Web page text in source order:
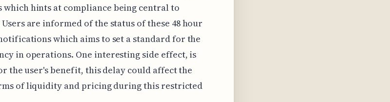
hints at compliance being central to
are informed of the status of these 48 hour
which aims to set a standard for the
in operations. One interesting side effect, is
the user's benefit, this delay could affect the
of liquidity and pricing during this restricted